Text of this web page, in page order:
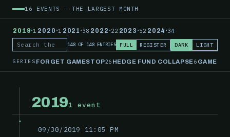
16 EVENTS — THE LARGEST MONTH
2019·1 2020 ·1 2021 ·38 2022 ·22 2023 ·52 2024 ·34
Search the record148 OF 148 ENTRIES FULL REGISTER DARK LIGHT
SERIES FORGET GAMESTOP26 HEDGE FUND COLLAPSE6
20191 event
09/30/2019 11:05 PM